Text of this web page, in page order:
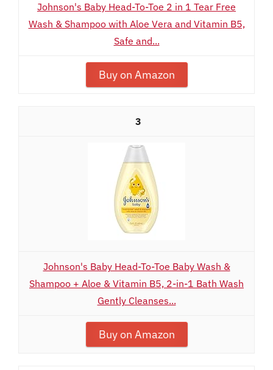
Johnson's Baby Head-To-Toe 2 in 1 Tear Free
Wash & Shampoo with Aloe Vera and Vitamin B5,
Safe and...
Buy on Amazon
3
Johnson's Baby Head-To-Toe Baby Wash &
Shampoo + Aloe & Vitamin B5, 2-in-1 Bath Wash
Gently Cleanses...
Buy on Amazon